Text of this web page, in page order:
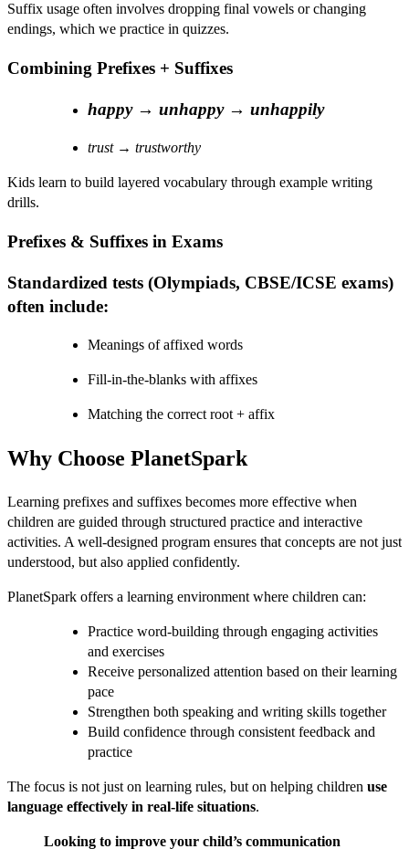
Suffix usage often involves dropping final vowels or changing
endings, which we practice in quizzes.
Combining Prefixes + Suffixes
happy→ unhappy→ unhappily
trust→ trustworthy
Kids learn to build layered vocabulary through example writing
drills.
Prefixes & Suffixes in Exams
Standardized tests (Olympiads, CBSE/ICSE exams)
often include:
Meanings of affixed words
Fill-in-the-blanks with affixes
Matching the correct root + affix
Why Choose PlanetSpark
Learning prefixes and suffixes becomes more effective when
children are guided through structured practice and interactive
activities. A well-designed program ensures that concepts are not just
understood, but also applied confidently.
PlanetSpark offers a learning environment where children can:
Practice word-building through engaging activities
and exercises
Receive personalized attention based on their learning
pace
Strengthen both speaking and writing skills together
Build confidence through consistent feedback and
practice
The focus is not just on learning rules, but on helping children use
language effectively in real-life situations.
Looking to improve your child’s communication